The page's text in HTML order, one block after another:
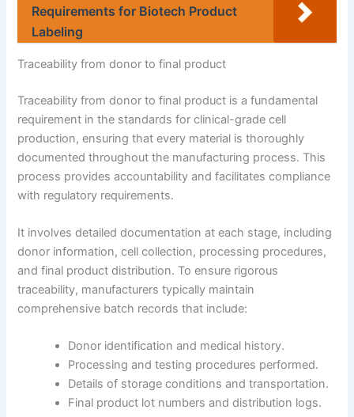
Requirements for Biotech Product
Labeling
Traceability from donor to final product
Traceability from donor to final product is a fundamental
requirement in the standards for clinical-grade cell
production, ensuring that every material is thoroughly
documented throughout the manufacturing process. This
process provides accountability and facilitates compliance
with regulatory requirements.
It involves detailed documentation at each stage, including
donor information, cell collection, processing procedures,
and final product distribution. To ensure rigorous
traceability, manufacturers typically maintain
comprehensive batch records that include:
Donor identification and medical history.
Processing and testing procedures performed.
Details of storage conditions and transportation.
Final product lot numbers and distribution logs.